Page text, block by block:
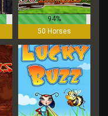
94%
50 Horses